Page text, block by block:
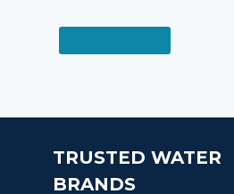
TRUSTED WATER
BRANDS